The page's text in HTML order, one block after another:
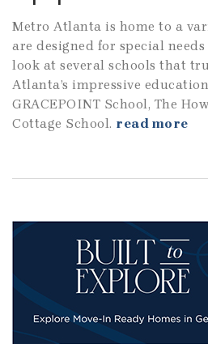
Metro Atlanta is home to a
are designed for special needs
look at several schools that
Atlanta’s impressive
GRACEPOINT School, The
Cottage School. read more